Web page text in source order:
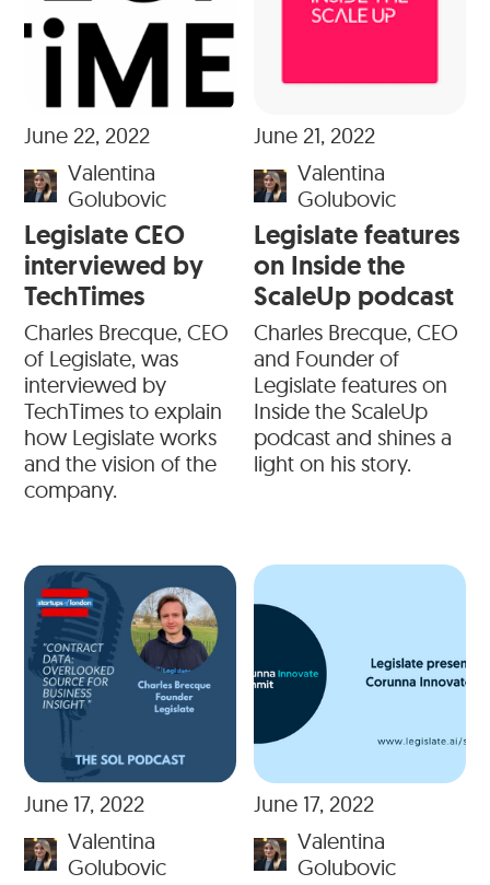
June 22, 2022
Valentina
Golubovic
Legislate CEO
interviewed by
TechTimes
Charles Brecque, CEO
of Legislate, was
interviewed by
TechTimes to explain
how Legislate works
and the vision of the
company.
June 21, 2022
Valentina
Golubovic
Legislate features
on Inside the
ScaleUp podcast
Charles Brecque, CEO
and Founder of
Legislate features on
Inside the ScaleUp
podcast and shines a
light on his story.
June 17, 2022
Valentina
Golubovic
June 17, 2022
Valentina
Golubovic